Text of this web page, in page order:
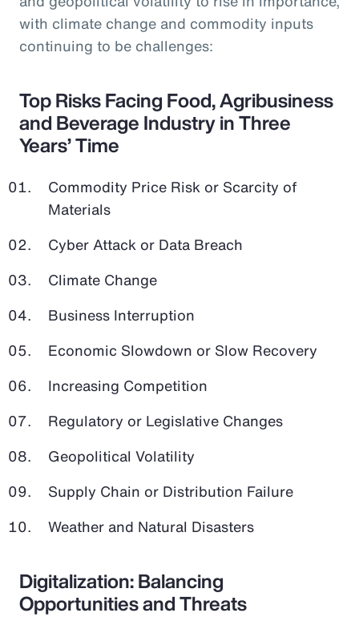
with climate change and commodity inputs
continuing to be challenges:
Top Risks Facing Food, Agribusiness
and Beverage Industry in Three
Years’ Time
Commodity Price Risk or Scarcity of
Materials
Cyber Attack or Data Breach
Climate Change
Business Interruption
Economic Slowdown or Slow Recovery
Increasing Competition
Regulatory or Legislative Changes
Geopolitical Volatility
Supply Chain or Distribution Failure
Weather and Natural Disasters
Digitalization: Balancing
Opportunities and Threats